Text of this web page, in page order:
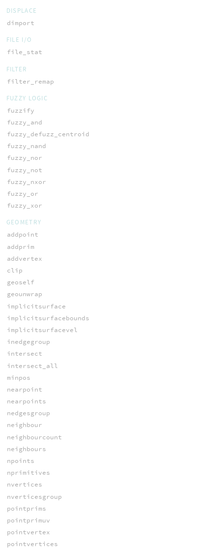
DISPLACE
dimport
FILE I/O
file_stat
FILTER
filter_remap
FUZZY LOGIC
fuzzify
fuzzy_and
fuzzy_defuzz_centroid
fuzzy_nand
fuzzy_nor
fuzzy_not
fuzzy_nxor
fuzzy_or
fuzzy_xor
GEOMETRY
addpoint
addprim
addvertex
clip
geoself
geounwrap
implicitsurface
implicitsurfacebounds
implicitsurfacevel
inedgegroup
intersect
intersect_all
minpos
nearpoint
nearpoints
nedgesgroup
neighbour
neighbourcount
neighbours
npoints
nprimitives
nvertices
nverticesgroup
pointprims
pointprimuv
pointvertex
pointvertices